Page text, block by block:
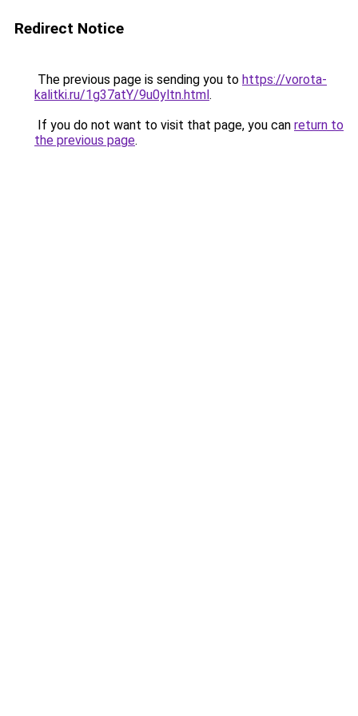
Redirect Notice
The previous page is sending you to https://vorota-
kalitki.ru/1g37atY/9u0yltn.html.
If you do not want to visit that page, you can return to
the previous page.